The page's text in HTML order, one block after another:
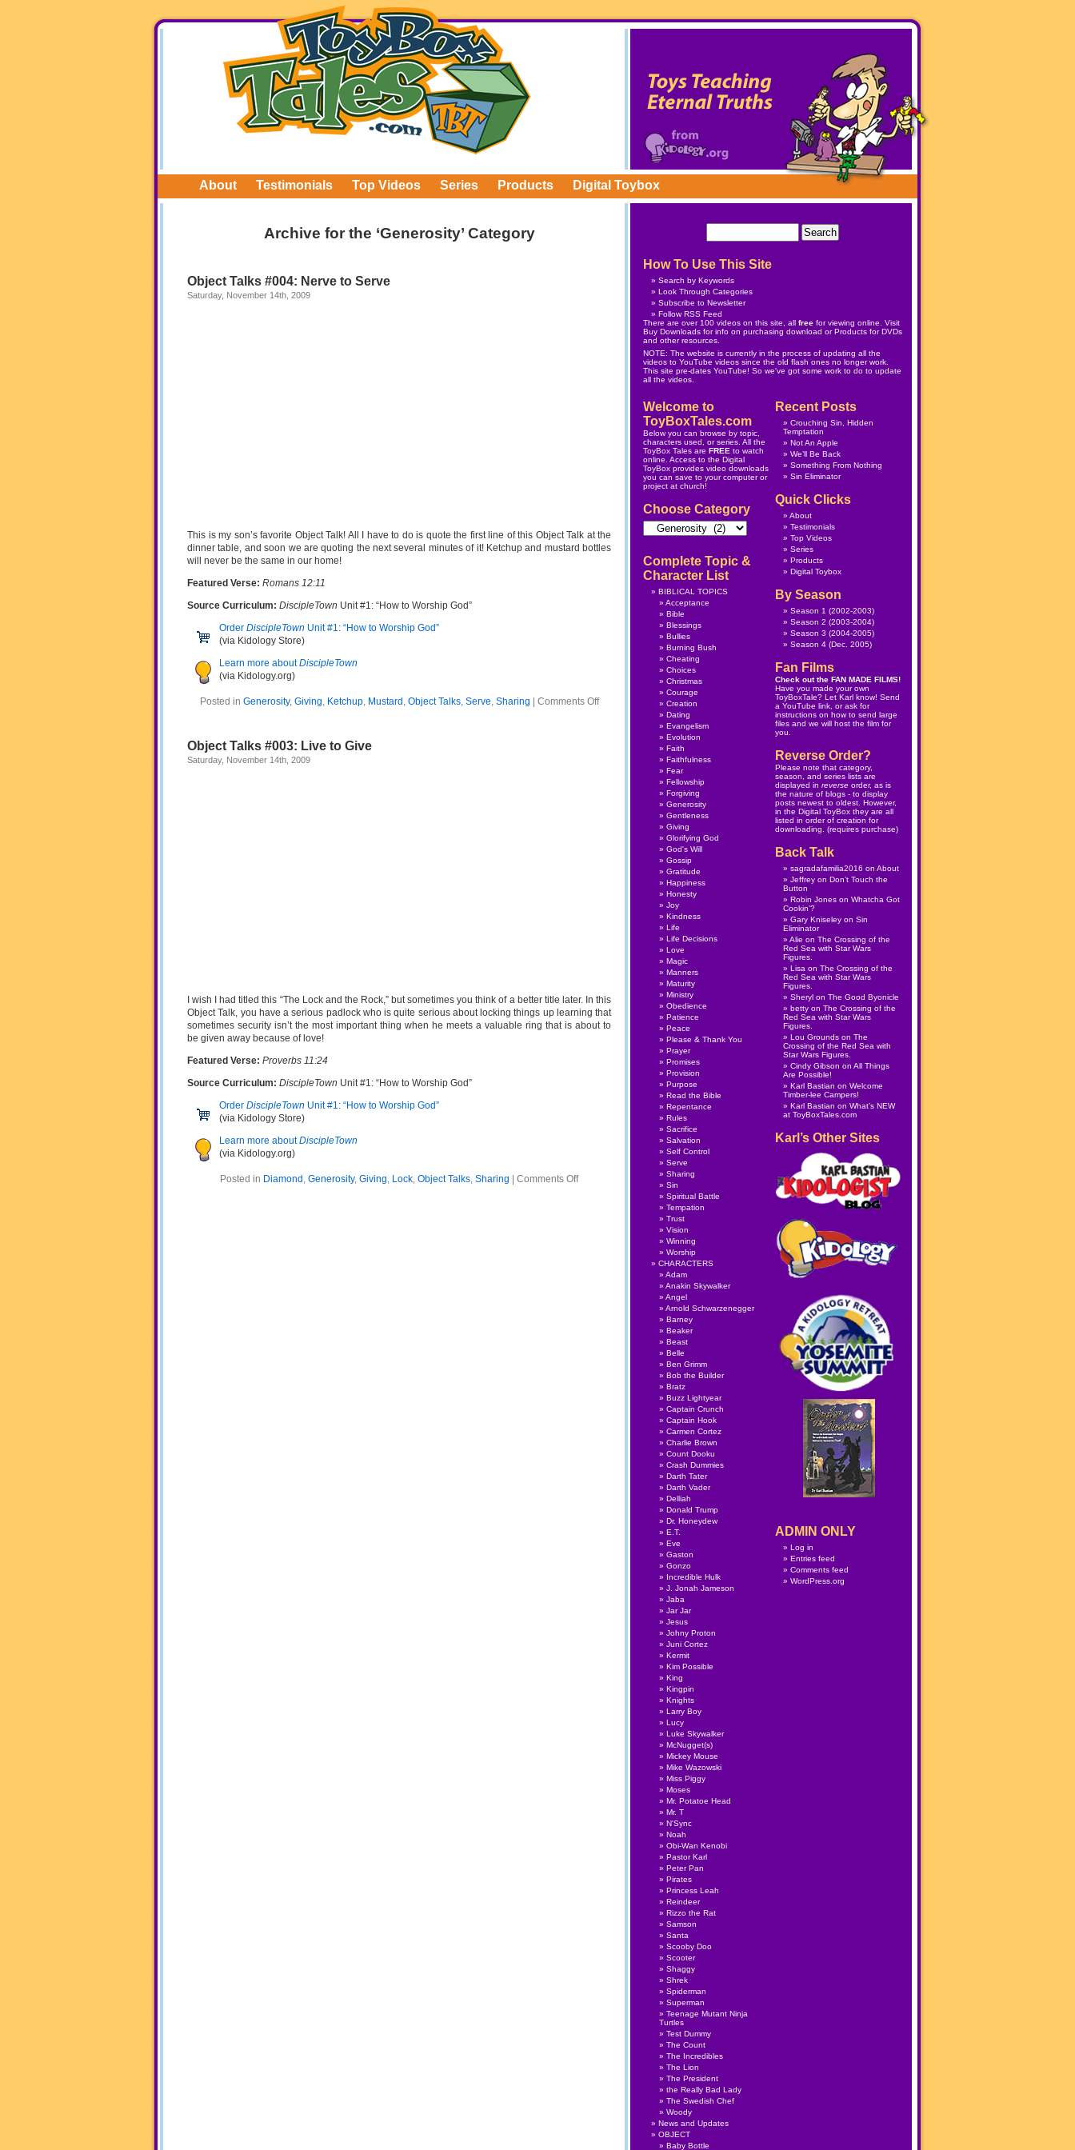
About Testimonials Top Videos Series Products Digital Toybox
Archive for the ‘Generosity’ Category
Object Talks #004: Nerve to Serve
Saturday, November 14th, 2009
This is my son’s favorite Object Talk! All I have to do is quote the first line of this Object Talk at the
dinner table, and soon we are quoting the next several minutes of it! Ketchup and mustard bottles
will never be the same in our home!
Featured Verse: Romans 12:11
Source Curriculum: DiscipleTown Unit #1: “How to Worship God”
Order DiscipleTown Unit #1: “How to Worship God”
(via Kidology Store)
Learn more aboutDiscipleTown
(via Kidology.org)
Posted in Generosity, Giving, Ketchup, Mustard , Object Talks, Serve, Sharing Comments Offon
Object Talks #003: Live to Give
Saturday, November 14th, 2009
I wish I had titled this “The Lock and the Rock,” but sometimes you think of a better title later. In this
Object Talk, you have a serious padlock who is quite serious about locking things up learning that
sometimes security isn’t the most important thing when he meets a valuable ring that is about to
be given away because of love!
Featured Verse: Proverbs 11:24
Source Curriculum: DiscipleTown Unit #1: “How to Worship God”
Order DiscipleTown Unit #1: “How to Worship God”
(via Kidology Store)
Learn more aboutDiscipleTown
(via Kidology.org)
Posted in Diamond , Generosity, Giving, Lock, Object Talks, Sharing Comments Offon
How To Use This Site
Search by Keywords
Look Through Categories
Subscribe to Newsletter
FollowRSS Feed
There are over 100 videos on this site, all free for viewing online. Visit
Buy Downloads for info on purchasing download orProducts for DVDs
and other resources.
NOTE: The website is currently in the process of updating all the
videos to YouTube videos since the old flash ones no longer work.
This site pre-dates YouTube! So we've got some work to do to update
all the videos.
Recent Posts
Crouching Sin, Hidden
Temptation
Not An Apple
We’ll Be Back
Something From Nothing
Sin Eliminator
Quick Clicks
About
Testimonials
Top Videos
Series
Products
Digital Toybox
By Season
Season 1 (2002-2003)
Season 2 (2003-2004)
Season 3 (2004-2005)
Season 4 (Dec. 2005)
Fan Films
Check out theFAN MADE FILMS!
Have you made your own
ToyBoxTale? Let Karl know! Send
a YouTube link, or ask for
instructions on how to send large
files and we will host the film for
you.
Reverse Order?
Please note that category,
season, and series lists are
displayed inreverse order, as is
the nature of blogs - to display
posts newest to oldest. However,
in theDigital ToyBox they are all
listed in order of creation for
downloading. (requires purchase)
Back Talk
sagradafamilia2016 onAbout
Jeffrey onDon’t Touch the
Button
Robin Jones onWhatcha Got
Cookin’?
Gary Kniseley onSin
Eliminator
Alie onThe Crossing of the
Red Sea with Star Wars
Figures.
Lisa onThe Crossing of the
Red Sea with Star Wars
Figures.
Sheryl onThe Good Byonicle
betty onThe Crossing of the
Red Sea with Star Wars
Figures.
Lou Grounds onThe
Crossing of the Red Sea with
Star Wars Figures.
Cindy Gibson onAll Things
Are Possible!
Karl Bastian onWelcome
Timber-lee Campers!
Karl Bastian onWhat’s NEW
at ToyBoxTales.com
Karl’s Other Sites
ADMIN ONLY
Log in
Entries feed
Comments feed
WordPress.org
Welcome to
ToyBoxTales.com
Below you can browse by topic,
characters used, or series. All the
ToyBox Tales are FREE to watch
online. Access to the Digital
ToyBox provides video downloads
you can save to your computer or
project at church!
Choose Category
Choose
Category
Complete Topic &
Character List
BIBLICAL TOPICS
Acceptance
Bible
Blessings
Bullies
Burning Bush
Cheating
Choices
Christmas
Courage
Creation
Dating
Evangelism
Evolution
Faith
Faithfulness
Fear
Fellowship
Forgiving
Generosity
Gentleness
Giving
Glorifying God
God's Will
Gossip
Gratitude
Happiness
Honesty
Joy
Kindness
Life
Life Decisions
Love
Magic
Manners
Maturity
Ministry
Obedience
Patience
Peace
Please & Thank You
Prayer
Promises
Provision
Purpose
Read the Bible
Repentance
Rules
Sacrifice
Salvation
Self Control
Serve
Sharing
Sin
Spiritual Battle
Tempation
Trust
Vision
Winning
Worship
CHARACTERS
Adam
Anakin Skywalker
Angel
Arnold Schwarzenegger
Barney
Beaker
Beast
Belle
Ben Grimm
Bob the Builder
Bratz
Buzz Lightyear
Captain Crunch
Captain Hook
Carmen Cortez
Charlie Brown
Count Dooku
Crash Dummies
Darth Tater
Darth Vader
Delliah
Donald Trump
Dr. Honeydew
E.T.
Eve
Gaston
Gonzo
Incredible Hulk
J. Jonah Jameson
Jaba
Jar Jar
Jesus
Johny Proton
Juni Cortez
Kermit
Kim Possible
King
Kingpin
Knights
Larry Boy
Lucy
Luke Skywalker
McNugget(s)
Mickey Mouse
Mike Wazowski
Miss Piggy
Moses
Mr. Potatoe Head
Mr. T
N'Sync
Noah
Obi-Wan Kenobi
Pastor Karl
Peter Pan
Pirates
Princess Leah
Reindeer
Rizzo the Rat
Samson
Santa
Scooby Doo
Scooter
Shaggy
Shrek
Spiderman
Superman
Teenage Mutant Ninja
Turtles
Test Dummy
The Count
The Incredibles
The Lion
The President
the Really Bad Lady
The Swedish Chef
Woody
News and Updates
OBJECT
Baby Bottle